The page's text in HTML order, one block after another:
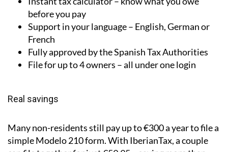
Easy online filing – no paperwork, no hassle
Instant tax calculator – know what you owe
before you pay
Support in your language – English, German or
French
Fully approved by the Spanish Tax Authorities
Many non-residents still pay up to €300 a year to file a